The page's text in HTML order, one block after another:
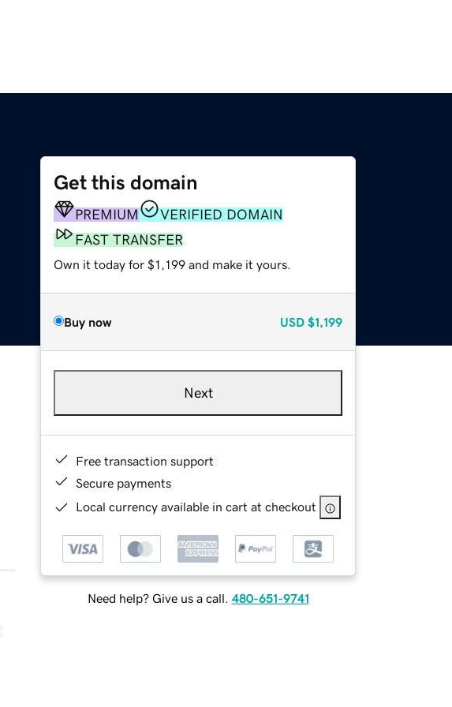
Get this domain
PREMIUM
VERIFIED DOMAIN
FAST TRANSFER
Own it today for $1,199 and make it yours.
Buy now USD $1,199
Next
Free transaction support
Secure payments
Local currency available in cart at checkout
Need help? Give us a call. 480-651-9741